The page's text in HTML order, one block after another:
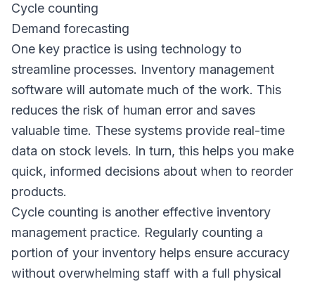
Cycle counting
Demand forecasting
One key practice is using technology to
streamline processes. Inventory management
software will automate much of the work. This
reduces the risk of human error and saves
valuable time. These systems provide real-time
data on stock levels. In turn, this helps you make
quick, informed decisions about when to reorder
products.
Cycle counting is another effective inventory
management practice. Regularly counting a
portion of your inventory helps ensure accuracy
without overwhelming staff with a full physical